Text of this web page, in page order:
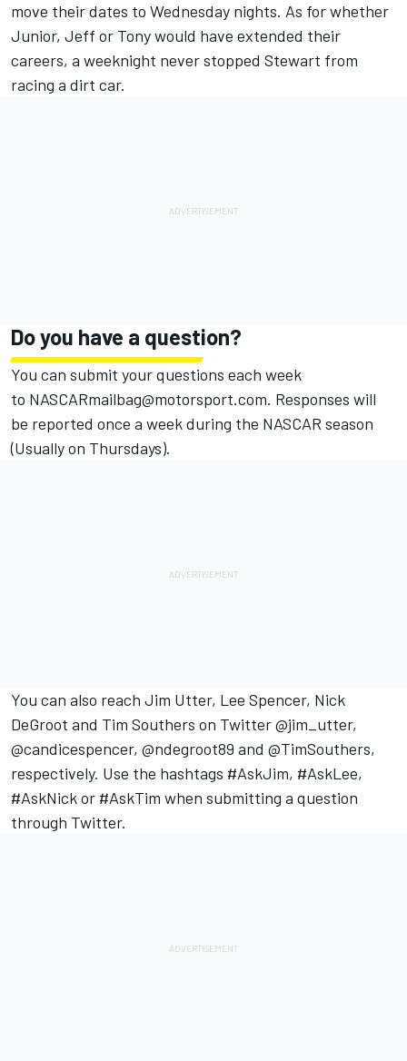
move their dates to Wednesday nights. As for whether
Junior, Jeff or Tony would have extended their
careers, a weeknight never stopped Stewart from
racing a dirt car.
Do you have a question?
You can submit your questions each week
to NASCARmailbag@motorsport.com. Responses will
be reported once a week during the NASCAR season
(Usually on Thursdays).
You can also reach Jim Utter, Lee Spencer, Nick
DeGroot and Tim Southers on Twitter @jim_utter,
@candicespencer, @ndegroot89 and @TimSouthers,
respectively. Use the hashtags #AskJim, #AskLee,
#AskNick or #AskTim when submitting a question
through Twitter.